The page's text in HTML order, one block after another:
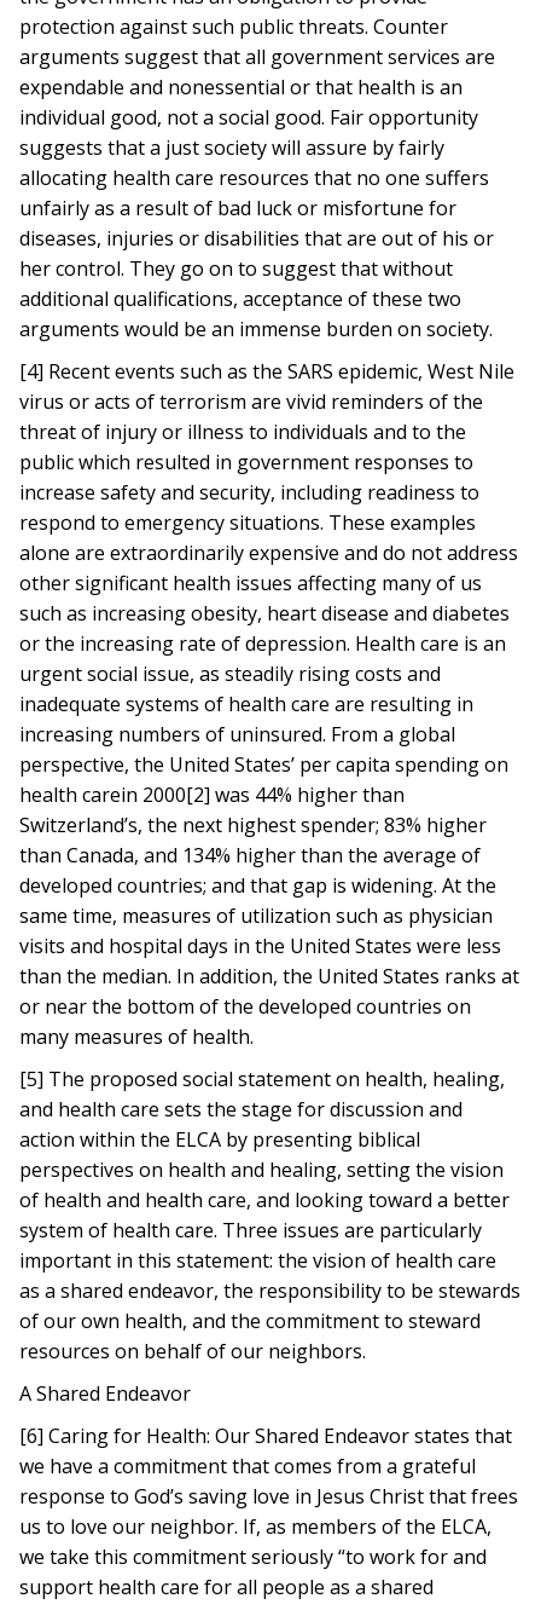
protection against such public threats. Counter
arguments suggest that all government services are
expendable and nonessential or that health is an
individual good, not a social good. Fair opportunity
suggests that a just society will assure by fairly
allocating health care resources that no one suffers
unfairly as a result of bad luck or misfortune for
diseases, injuries or disabilities that are out of his or
her control. They go on to suggest that without
additional qualifications, acceptance of these two
arguments would be an immense burden on society.
[4] Recent events such as the SARS epidemic, West Nile
virus or acts of terrorism are vivid reminders of the
threat of injury or illness to individuals and to the
public which resulted in government responses to
increase safety and security, including readiness to
respond to emergency situations. These examples
alone are extraordinarily expensive and do not address
other significant health issues affecting many of us
such as increasing obesity, heart disease and diabetes
or the increasing rate of depression. Health care is an
urgent social issue, as steadily rising costs and
inadequate systems of health care are resulting in
increasing numbers of uninsured. From a global
perspective, the United States’ per capita spending on
health carein 2000[2] was 44% higher than
Switzerland’s, the next highest spender; 83% higher
than Canada, and 134% higher than the average of
developed countries; and that gap is widening. At the
same time, measures of utilization such as physician
visits and hospital days in the United States were less
than the median. In addition, the United States ranks at
or near the bottom of the developed countries on
many measures of health.
[5] The proposed social statement on health, healing,
and health care sets the stage for discussion and
action within the ELCA by presenting biblical
perspectives on health and healing, setting the vision
of health and health care, and looking toward a better
system of health care. Three issues are particularly
important in this statement: the vision of health care
as a shared endeavor, the responsibility to be stewards
of our own health, and the commitment to steward
resources on behalf of our neighbors.
A Shared Endeavor
[6] Caring for Health: Our Shared Endeavor states that
we have a commitment that comes from a grateful
response to God’s saving love in Jesus Christ that frees
us to love our neighbor. If, as members of the ELCA,
we take this commitment seriously “to work for and
support health care for all people as a shared